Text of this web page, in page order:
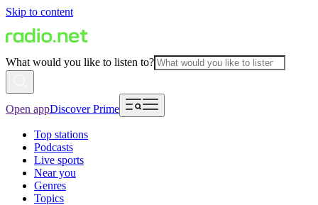
Skip to content
What would you like to listen to?
Open appDiscover Prime
Top stations
Podcasts
Live sports
Near you
Genres
Topics